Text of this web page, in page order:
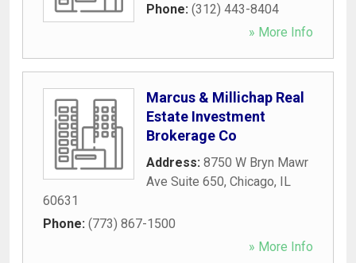
Phone: (312) 443-8404
» More Info
Marcus & Millichap Real
Estate Investment
Brokerage Co
Address: 8750 W Bryn Mawr
Ave Suite 650, Chicago, IL
60631
Phone: (773) 867-1500
» More Info